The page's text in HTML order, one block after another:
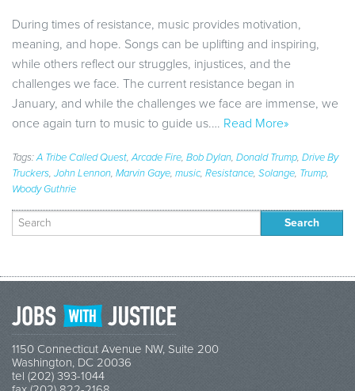
During times of resistance, music provides motivation,
meaning, and hope. Songs can be uplifting and inspiring,
while others reflect our struggles, injustices, and the
challenges we face. The current resistance began in
January, and while the challenges we face are immense, we
once again turn to music to guide us.… Read More»
Tags:A Tribe Called Quest,Arcade Fire, Bob Dylan, Donald Trump, Drive By
Truckers, John Lennon, Marvin Gaye, music, Resistance, Solange, Trump,
Woody Guthrie
Search
for:
1150 Connecticut Avenue NW, Suite 200
Washington, DC 20036
tel (202) 393-1044